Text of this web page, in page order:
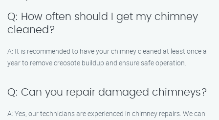
Q: How often should I get my chimney
cleaned?
A: It is recommended to have your chimney cleaned at least once a
year to remove creosote buildup and ensure safe operation.
Q: Can you repair damaged chimneys?
A: Yes, our technicians are experienced in chimney repairs. We can